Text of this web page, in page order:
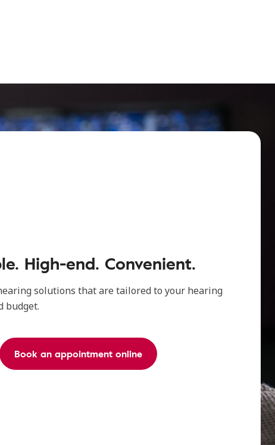
High-end. Convenient.
solutions that are tailored to your hearing
budget.
Book an appointment online